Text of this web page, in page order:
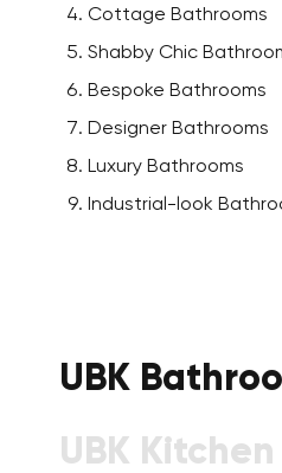
Cottage Bathrooms
Shabby Chic
Bespoke Bathrooms
Designer Bathrooms
Luxury Bathrooms
Industrial-look
UBK
UBK